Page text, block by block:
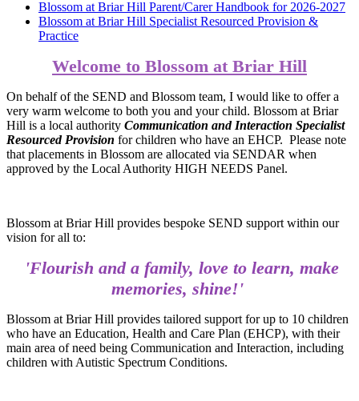
Blossom at Briar Hill Parent/Carer Handbook for 2026-2027
Blossom at Briar Hill Specialist Resourced Provision &
Practice
Welcome to Blossom at Briar Hill
On behalf of the SEND and Blossom team, I would like to offer a
very warm welcome to both you and your child. Blossom at Briar
Hill is a local authority Communication and Interaction Specialist
Resourced Provision for children who have an EHCP. Please note
that placements in Blossom are allocated via SENDAR when
approved by the Local Authority HIGH NEEDS Panel.
Blossom at Briar Hill provides bespoke SEND support within our
vision for all to:
'Flourish and a family, love to learn, make
memories, shine!'
Blossom at Briar Hill provides tailored support for up to 10 children
who have an Education, Health and Care Plan (EHCP), with their
main area of need being Communication and Interaction, including
children with Autistic Spectrum Conditions.